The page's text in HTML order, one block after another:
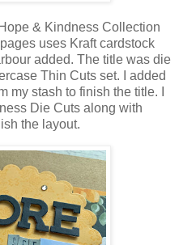
& Kindness Collection
uses Kraft cardstock
added. The title was die
Thin Cuts set. I added
my stash to finish the title. I
Die Cuts along with
the layout.